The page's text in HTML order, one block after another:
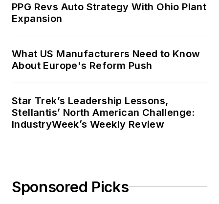
PPG Revs Auto Strategy With Ohio Plant
Expansion
What US Manufacturers Need to Know
About Europe's Reform Push
Star Trek’s Leadership Lessons,
Stellantis’ North American Challenge:
IndustryWeek’s Weekly Review
Sponsored Picks